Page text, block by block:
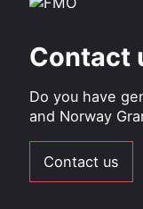
Contact
Do you have
and Norway
Contact us